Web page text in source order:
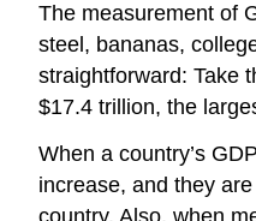
The measurement of
steel, bananas,
straightforward: Take
$17.4 trillion, the
When a country’s
increase, and they
country. Also, when